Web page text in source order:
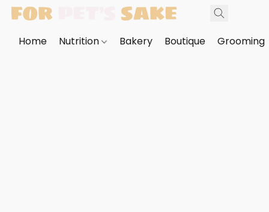
Home Nutrition Bakery Boutique Grooming